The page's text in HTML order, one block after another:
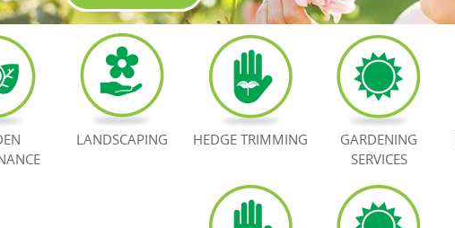
LANDSCAPING HEDGE TRIMMING
GARDENING
SERVICES